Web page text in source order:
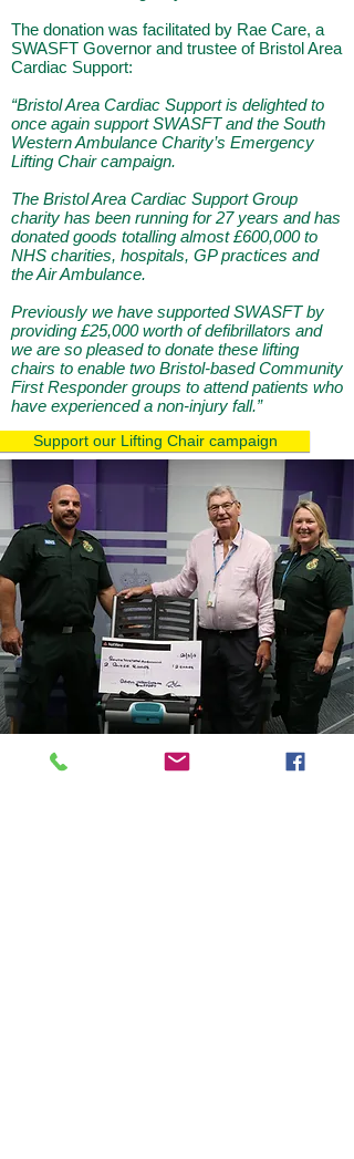
The donation was facilitated by Rae Care, a
SWASFT Governor and trustee of Bristol Area
Cardiac Support:
“Bristol Area Cardiac Support is delighted to
once again support SWASFT and the South
Western Ambulance Charity’s Emergency
Lifting Chair campaign.
The Bristol Area Cardiac Support Group
charity has been running for 27 years and has
donated goods totalling almost £600,000 to
NHS charities, hospitals, GP practices and
the Air Ambulance.
Previously we have supported SWASFT by
providing £25,000 worth of defibrillators and
we are so pleased to donate these lifting
chairs to enable two Bristol-based Community
First Responder groups to attend patients who
have experienced a non-injury fall.”
Support our Lifting Chair campaign